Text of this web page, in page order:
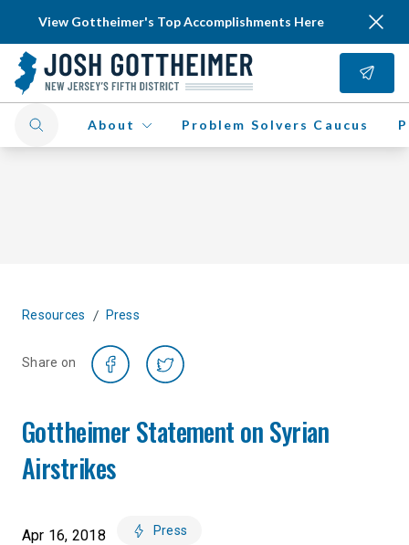
View Gottheimer's Top Accomplishments Here
About Problem Solvers Caucus
Resources / Press
Share on
Gottheimer Statement on Syrian
Airstrikes
Apr 16, 2018 Press